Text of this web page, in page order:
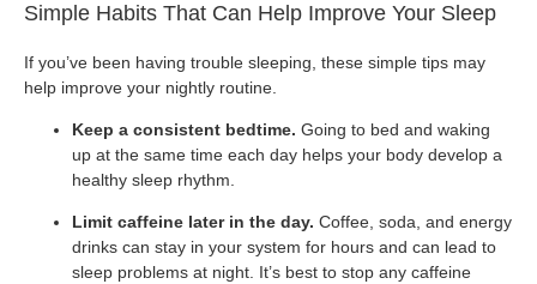
Simple Habits That Can Help Improve Your Sleep
If you’ve been having trouble sleeping, these simple tips may
help improve your nightly routine.
Keep a consistent bedtime. Going to bed and waking
up at the same time each day helps your body develop a
healthy sleep rhythm.
Limit caffeine later in the day. Coffee, soda, and energy
drinks can stay in your system for hours and can lead to
sleep problems at night. It’s best to stop any caffeine